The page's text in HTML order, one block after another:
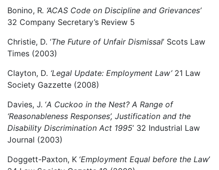
Bonino, R. ‘ACAS Code on Discipline and Grievances’
32 Company Secretary’s Review 5
Christie, D. ‘The Future of Unfair Dismissal’ Scots Law
Times (2003)
Clayton, D. ‘Legal Update: Employment Law’21 Law
Society Gazzette (2008)
Davies, J. ‘A Cuckoo in the Nest? A Range of
‘Reasonableness Responses’, Justification and the
Disability Discrimination Act 1995’ 32 Industrial Law
Journal (2003)
Doggett-Paxton, K ‘Employment Equal before the Law’